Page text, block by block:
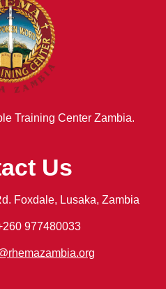
Training Center Zambia.
Us
Foxdale, Lusaka, Zambia
977480033